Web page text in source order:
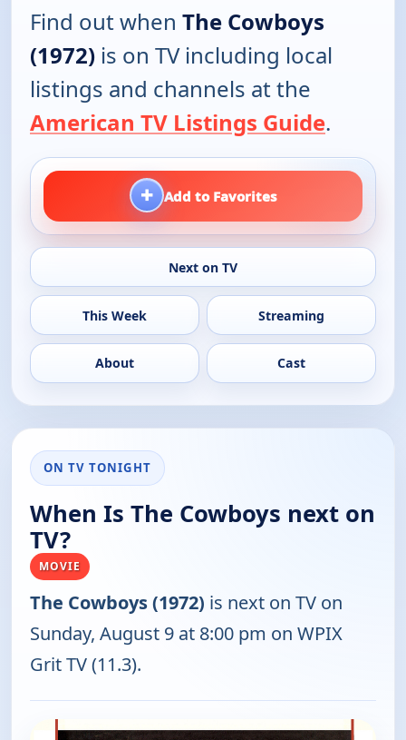
Find out when The Cowboys
(1972) is on TV including local
listings and channels at the
American TV Listings Guide.
+ Add to Favorites
Next on TV
This Week Streaming
About Cast
ON TV TONIGHT
When Is The Cowboys next on
TV?
MOVIE
The Cowboys (1972) is next on TV on
Sunday, August 9 at 8:00 pm on WPIX
Grit TV (11.3).